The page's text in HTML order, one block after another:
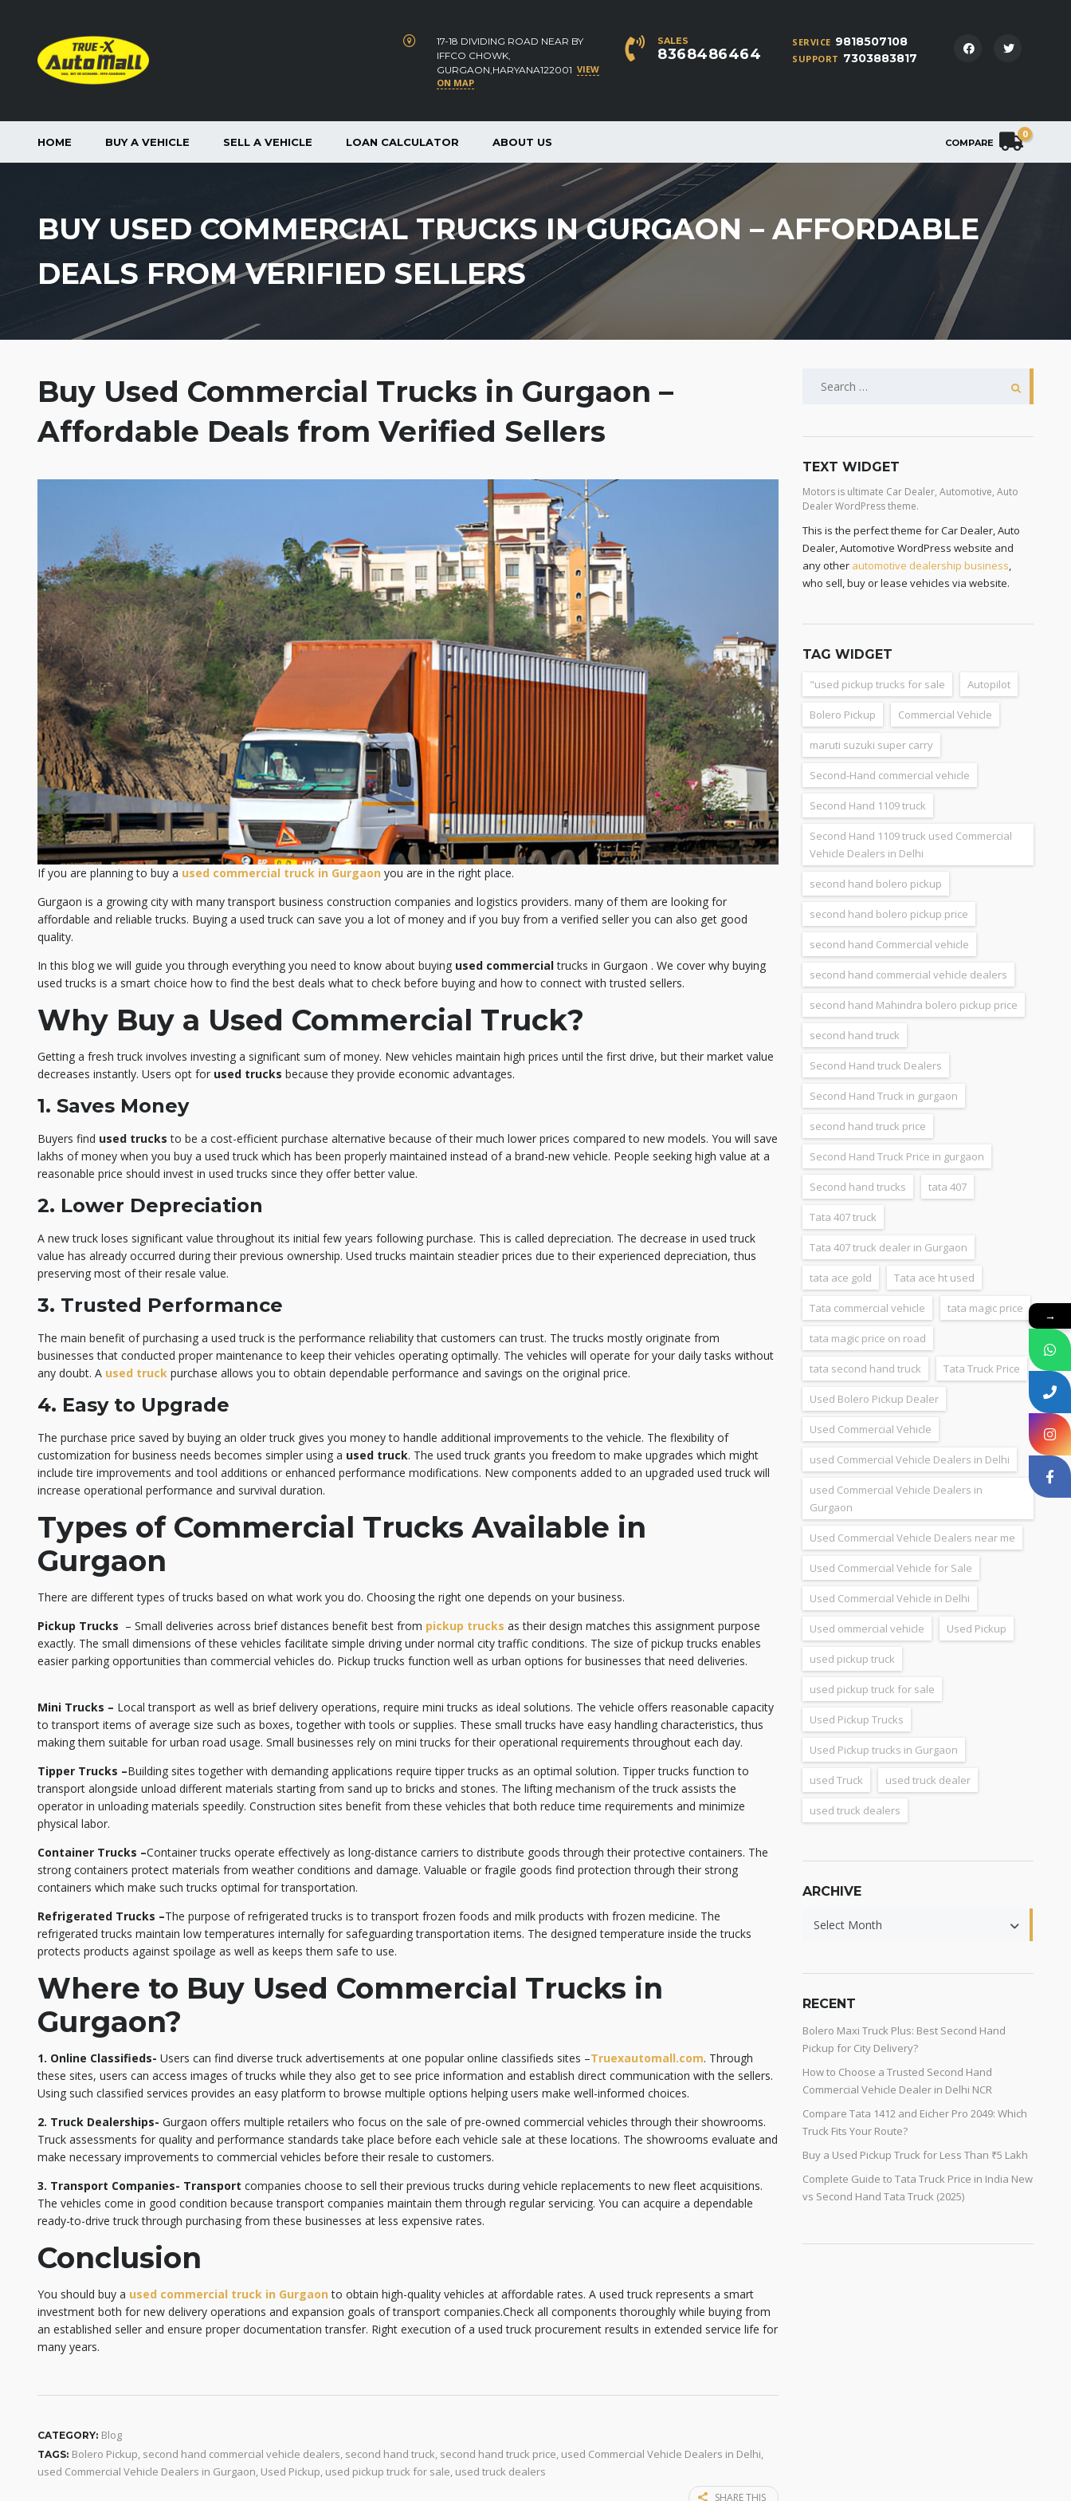
SERVICE 9818507108
SUPPORT 7303883817
SALES
8368486464
17-18 DIVIDING ROAD NEAR BY
IFFCO CHOWK,
GURGAON,HARYANA122001 VIEW
ON MAP
COMPARE
0
HOME BUY A VEHICLE SELL A VEHICLE LOAN CALCULATOR ABOUT US
BUY USED COMMERCIAL TRUCKS IN GURGAON – AFFORDABLE
DEALS FROM VERIFIED SELLERS
Buy Used Commercial Trucks in Gurgaon –
Affordable Deals from Verified Sellers
If you are planning to buy a used commercial truck in Gurgaon you are in the right place.
Gurgaon is a growing city with many transport business construction companies and logistics providers. many of them are looking for
affordable and reliable trucks. Buying a used truck can save you a lot of money and if you buy from a verified seller you can also get good
quality.
In this blog we will guide you through everything you need to know about buying used commercialtrucks in Gurgaon . We cover why buying
used trucks is a smart choice how to find the best deals what to check before buying and how to connect with trusted sellers.
Why Buy a Used Commercial Truck?
Getting a fresh truck involves investing a significant sum of money. New vehicles maintain high prices until the first drive, but their market value
decreases instantly. Users opt for used trucks because they provide economic advantages.
1. Saves Money
Buyers find used trucks to be a cost-efficient purchase alternative because of their much lower prices compared to new models. You will save
lakhs of money when you buy a used truck which has been properly maintained instead of a brand-new vehicle. People seeking high value at a
reasonable price should invest in used trucks since they offer better value.
2. Lower Depreciation
A new truck loses significant value throughout its initial few years following purchase. This is called depreciation. The decrease in used truck
value has already occurred during their previous ownership. Used trucks maintain steadier prices due to their experienced depreciation, thus
preserving most of their resale value.
3. Trusted Performance
The main benefit of purchasing a used truck is the performance reliability that customers can trust. The trucks mostly originate from
businesses that conducted proper maintenance to keep their vehicles operating optimally. The vehicles will operate for your daily tasks without
any doubt. A used truck purchase allows you to obtain dependable performance and savings on the original price.
4. Easy to Upgrade
The purchase price saved by buying an older truck gives you money to handle additional improvements to the vehicle. The flexibility of
customization for business needs becomes simpler using a used truck. The used truck grants you freedom to make upgrades which might
include tire improvements and tool additions or enhanced performance modifications. New components added to an upgraded used truck will
increase operational performance and survival duration.
Types of Commercial Trucks Available in
Gurgaon
There are different types of trucks based on what work you do. Choosing the right one depends on your business.
Pickup Trucks – Small deliveries across brief distances benefit best from pickup trucks as their design matches this assignment purpose
exactly. The small dimensions of these vehicles facilitate simple driving under normal city traffic conditions. The size of pickup trucks enables
easier parking opportunities than commercial vehicles do. Pickup trucks function well as urban options for businesses that need deliveries.
Mini Trucks – Local transport as well as brief delivery operations, require mini trucks as ideal solutions. The vehicle offers reasonable capacity
to transport items of average size such as boxes, together with tools or supplies. These small trucks have easy handling characteristics, thus
making them suitable for urban road usage. Small businesses rely on mini trucks for their operational requirements throughout each day.
Tipper Trucks –Building sites together with demanding applications require tipper trucks as an optimal solution. Tipper trucks function to
transport alongside unload different materials starting from sand up to bricks and stones. The lifting mechanism of the truck assists the
operator in unloading materials speedily. Construction sites benefit from these vehicles that both reduce time requirements and minimize
physical labor.
Container Trucks –Container trucks operate effectively as long-distance carriers to distribute goods through their protective containers. The
strong containers protect materials from weather conditions and damage. Valuable or fragile goods find protection through their strong
containers which make such trucks optimal for transportation.
Refrigerated Trucks –The purpose of refrigerated trucks is to transport frozen foods and milk products with frozen medicine. The
refrigerated trucks maintain low temperatures internally for safeguarding transportation items. The designed temperature inside the trucks
protects products against spoilage as well as keeps them safe to use.
Where to Buy Used Commercial Trucks in
Gurgaon?
1. Online Classifieds- Users can find diverse truck advertisements at one popular online classifieds sites –Truexautomall.com. Through
these sites, users can access images of trucks while they also get to see price information and establish direct communication with the sellers.
Using such classified services provides an easy platform to browse multiple options helping users make well-informed choices.
2. Truck Dealerships- Gurgaon offers multiple retailers who focus on the sale of pre-owned commercial vehicles through their showrooms.
Truck assessments for quality and performance standards take place before each vehicle sale at these locations. The showrooms evaluate and
make necessary improvements to commercial vehicles before their resale to customers.
3. Transport Companies- Transport companies choose to sell their previous trucks during vehicle replacements to new fleet acquisitions.
The vehicles come in good condition because transport companies maintain them through regular servicing. You can acquire a dependable
ready-to-drive truck through purchasing from these businesses at less expensive rates.
Conclusion
You should buy a used commercial truck in Gurgaon to obtain high-quality vehicles at affordable rates. A used truck represents a smart
investment both for new delivery operations and expansion goals of transport companies.Check all components thoroughly while buying from
an established seller and ensure proper documentation transfer. Right execution of a used truck procurement results in extended service life for
many years.
CATEGORY: Blog
TAGS: Bolero Pickup, second hand commercial vehicle dealers, second hand truck, second hand truck price, used Commercial Vehicle Dealers in Delhi,
used Commercial Vehicle Dealers in Gurgaon, Used Pickup, used pickup truck for sale, used truck dealers
SHARE THIS
TEXT WIDGET
Motors is ultimate Car Dealer, Automotive, Auto
Dealer WordPress theme.
This is the perfect theme for Car Dealer, Auto
Dealer, Automotive WordPress website and
any other automotive dealership business,
who sell, buy or lease vehicles via website.
TAG WIDGET
"used pickup trucks for sale Autopilot
Bolero Pickup Commercial Vehicle
maruti suzuki super carry
Second-Hand commercial vehicle
Second Hand 1109 truck
Second Hand 1109 truck used Commercial
Vehicle Dealers in Delhi
second hand bolero pickup
second hand bolero pickup price
second hand Commercial vehicle
second hand commercial vehicle dealers
second hand Mahindra bolero pickup price
second hand truck
Second Hand truck Dealers
Second Hand Truck in gurgaon
second hand truck price
Second Hand Truck Price in gurgaon
Second hand trucks tata 407
Tata 407 truck
Tata 407 truck dealer in Gurgaon
tata ace gold Tata ace ht used
Tata commercial vehicle tata magic price
tata magic price on road
tata second hand truck Tata Truck Price
Used Bolero Pickup Dealer
Used Commercial Vehicle
used Commercial Vehicle Dealers in Delhi
used Commercial Vehicle Dealers in
Gurgaon
Used Commercial Vehicle Dealers near me
Used Commercial Vehicle for Sale
Used Commercial Vehicle in Delhi
Used ommercial vehicle Used Pickup
used pickup truck
used pickup truck for sale
Used Pickup Trucks
Used Pickup trucks in Gurgaon
used Truck used truck dealer
used truck dealers
ARCHIVE
Select Month
RECENT
Bolero Maxi Truck Plus: Best Second Hand
Pickup for City Delivery?
How to Choose a Trusted Second Hand
Commercial Vehicle Dealer in Delhi NCR
Compare Tata 1412 and Eicher Pro 2049: Which
Truck Fits Your Route?
Buy a Used Pickup Truck for Less Than ₹5 Lakh
Complete Guide to Tata Truck Price in India New
vs Second Hand Tata Truck (2025)
→